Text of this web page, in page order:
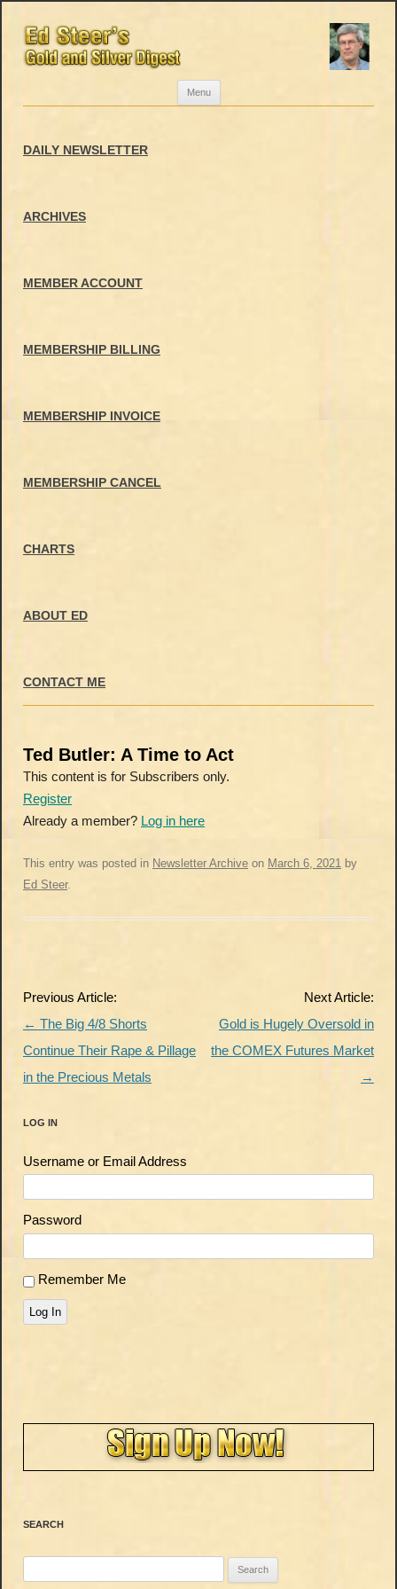
Menu
DAILY NEWSLETTER
ARCHIVES
MEMBER ACCOUNT
MEMBERSHIP BILLING
MEMBERSHIP INVOICE
MEMBERSHIP CANCEL
CHARTS
ABOUT ED
CONTACT ME
Ted Butler: A Time to Act
This content is for Subscribers only.
Register
Already a member? Log in here
This entry was posted in Newsletter Archive on March 6, 2021 by
Ed Steer.
Post
navigation
Previous Article:
← The Big 4/8 Shorts
Continue Their Rape & Pillage
in the Precious Metals
Next Article:
Gold is Hugely Oversold in
the COMEX Futures Market
→
LOG IN
Username or Email Address
Password
Remember Me
Log In
SEARCH